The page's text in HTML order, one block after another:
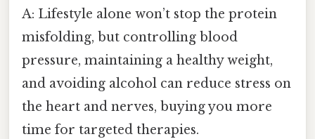
A: Lifestyle alone won’t stop the protein
misfolding, but controlling blood
pressure, maintaining a healthy weight,
and avoiding alcohol can reduce stress on
the heart and nerves, buying you more
time for targeted therapies.